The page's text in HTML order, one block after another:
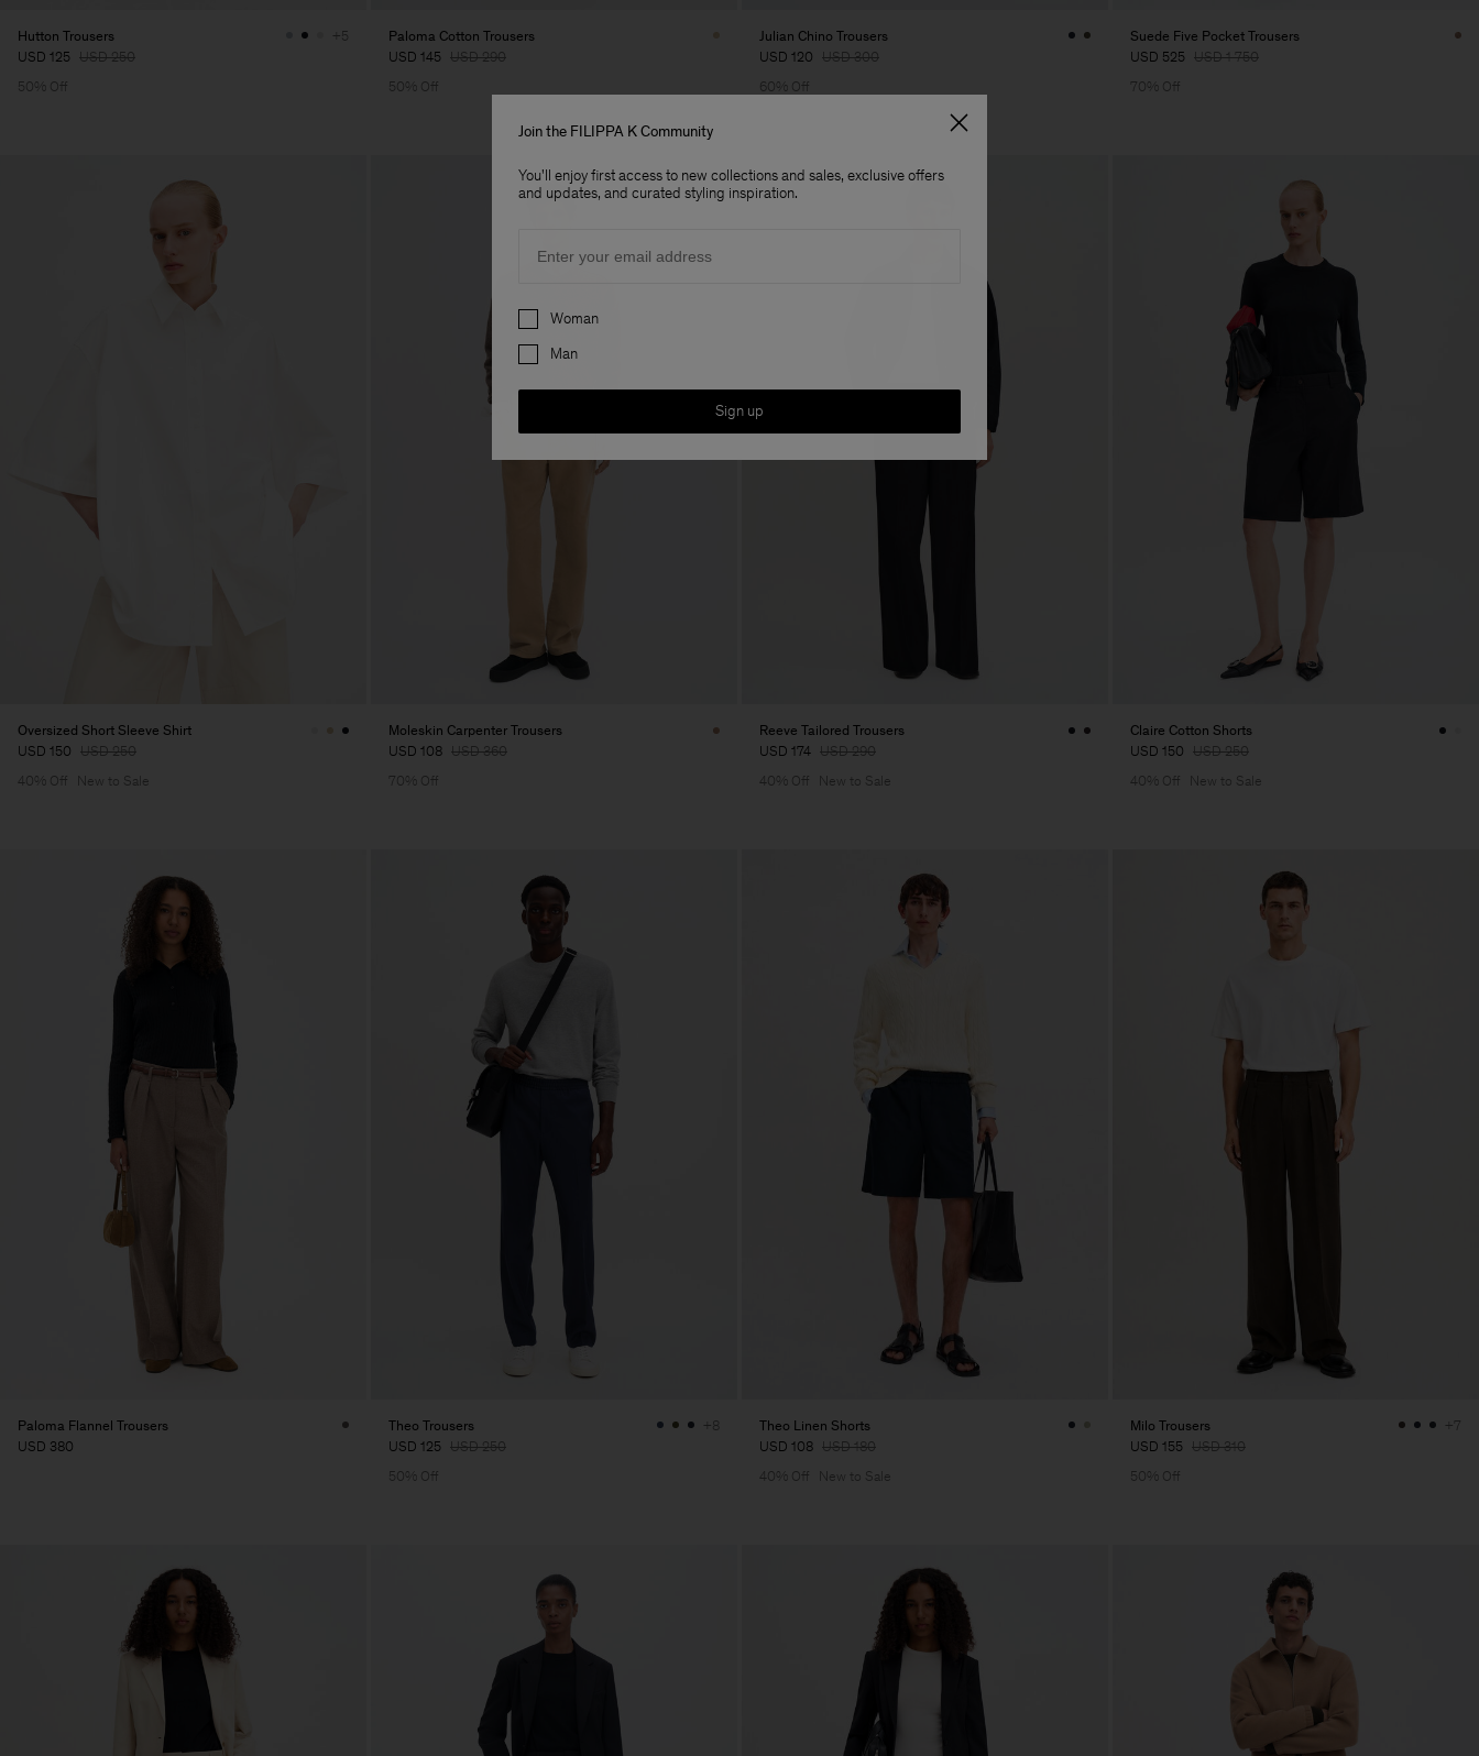
Hutton Trousers
USD 125 USD 250
+5
50% Off
Paloma Cotton Trousers
USD 145 USD 290
50% Off
Julian Chino Trousers
USD 120 USD 300
60% Off
Suede Five Pocket Trousers
USD 525 USD 1 750
70% Off
Oversized Short Sleeve Shirt
USD 150 USD 250
40% Off
New to Sale
Moleskin Carpenter Trousers
USD 108 USD 360
70% Off
Reeve Tailored Trousers
USD 174 USD 290
40% Off
New to Sale
Claire Cotton Shorts
USD 150 USD 250
40% Off
New to Sale
Paloma Flannel Trousers
USD 380
Theo Trousers
USD 125 USD 250
+8
50% Off
Theo Linen Shorts
USD 108 USD 180
40% Off
New to Sale
Milo Trousers
USD 155 USD 310
+7
50% Off
Join the FILIPPA K Community
You'll enjoy first access to new collections and sales, exclusive offers
and updates, and curated styling inspiration.
Preferences
Woman
Man
Sign up